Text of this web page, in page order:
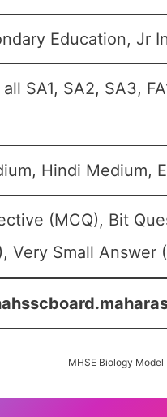
Education, Jr
SA1, SA2, SA3,
Hindi Medium,
(MCQ), Bit
Very Small
MHSE Biology Model